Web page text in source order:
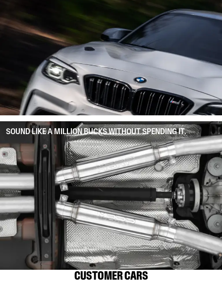
SOUND LIKE A MILLION BUCKS WITHOUT SPENDING IT.
CUSTOMER CARS